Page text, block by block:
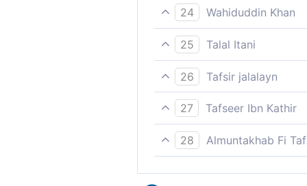
Verily, for those who have
24
Wahiduddin Khan
Those who are mindful of
25
Talal Itani
For the righteous are
26
Tafsir jalalayn
Verily for the God-fearing
27
Tafseer Ibn Kathir
Allah then says,
28
Almuntakhab Fi